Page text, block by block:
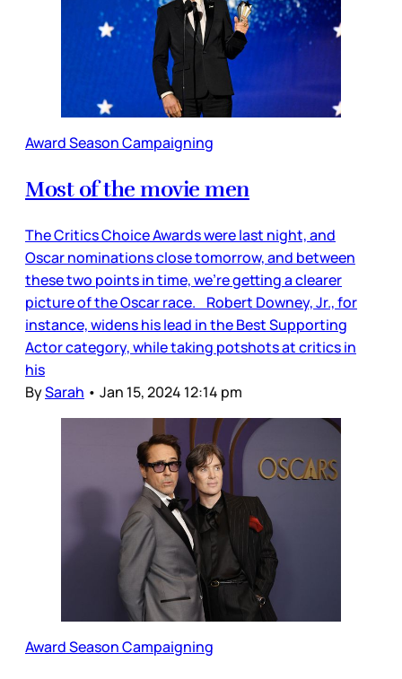
Award Season Campaigning
Most of the movie men
The Critics Choice Awards were last night, and
Oscar nominations close tomorrow, and between
these two points in time, we’re getting a clearer
picture of the Oscar race. Robert Downey, Jr., for
instance, widens his lead in the Best Supporting
Actor category, while taking potshots at critics in
his
BySarah • Jan 15, 2024 12:14 pm
Award Season Campaigning